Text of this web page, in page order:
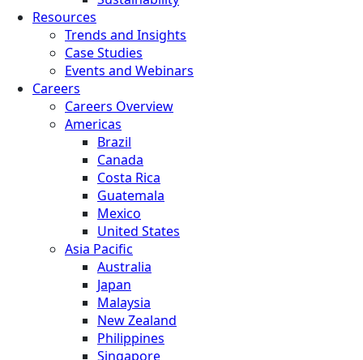
Resources
Trends and Insights
Case Studies
Events and Webinars
Careers
Careers Overview
Americas
Brazil
Canada
Costa Rica
Guatemala
Mexico
United States
Asia Pacific
Australia
Japan
Malaysia
New Zealand
Philippines
Singapore